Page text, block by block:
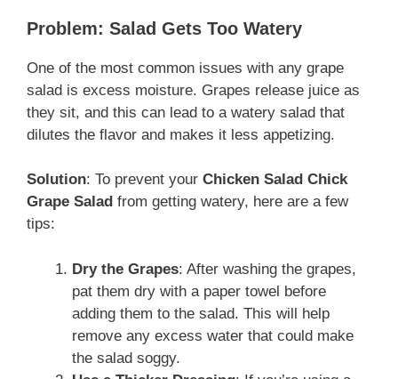
Problem: Salad Gets Too Watery
One of the most common issues with any grape
salad is excess moisture. Grapes release juice as
they sit, and this can lead to a watery salad that
dilutes the flavor and makes it less appetizing.
Solution: To prevent your Chicken Salad Chick
Grape Salad from getting watery, here are a few
tips:
Dry the Grapes: After washing the grapes,
pat them dry with a paper towel before
adding them to the salad. This will help
remove any excess water that could make
the salad soggy.